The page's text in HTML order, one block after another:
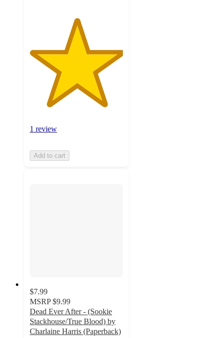
1 review
Add to cart
$7.99
MSRP $9.99
Dead Ever After - (Sookie
Stackhouse/True Blood) by
Charlaine Harris (Paperback)